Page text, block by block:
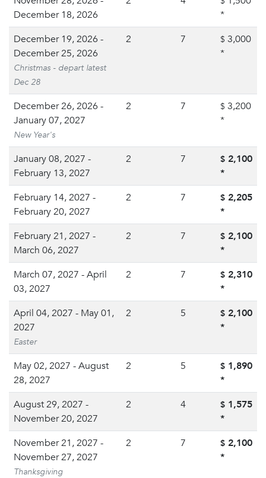
December 18, 2026
*
December 19, 2026 -
December 25, 2026
Christmas - depart latest
Dec 28
2 7 $ 3,000
*
December 26, 2026 -
January 07, 2027
New Year's
2 7 $ 3,200
*
January 08, 2027 -
February 13, 2027
2 7 $ 2,100
*
February 14, 2027 -
February 20, 2027
2 7 $ 2,205
*
February 21, 2027 -
March 06, 2027
2 7 $ 2,100
*
March 07, 2027 - April
03, 2027
2 7 $ 2,310
*
April 04, 2027 - May 01,
2027
Easter
2 5 $ 2,100
*
May 02, 2027 - August
28, 2027
2 5 $ 1,890
*
August 29, 2027 -
November 20, 2027
2 4 $ 1,575
*
November 21, 2027 -
November 27, 2027
Thanksgiving
2 7 $ 2,100
*